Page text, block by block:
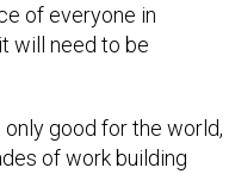
of everyone in
will need to be
good for the world,
of work building